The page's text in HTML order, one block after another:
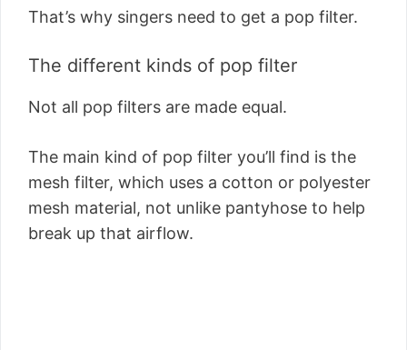
That’s why singers need to get a pop filter.
The different kinds of pop filter
Not all pop filters are made equal.
The main kind of pop filter you’ll find is the
mesh filter, which uses a cotton or polyester
mesh material, not unlike pantyhose to help
break up that airflow.